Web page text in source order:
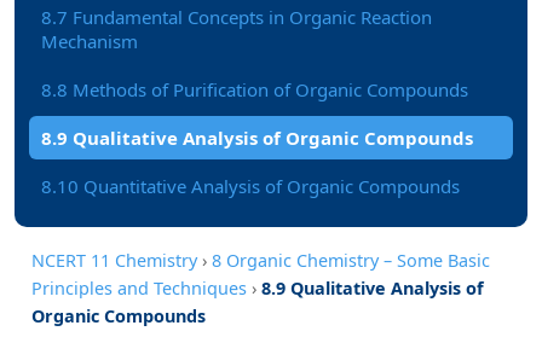
8.7 Fundamental Concepts in Organic Reaction
Mechanism
8.8 Methods of Purification of Organic Compounds
8.9 Qualitative Analysis of Organic Compounds
8.10 Quantitative Analysis of Organic Compounds
NCERT 11 Chemistry› 8 Organic Chemistry – Some Basic
Principles and Techniques › 8.9 Qualitative Analysis of
Organic Compounds